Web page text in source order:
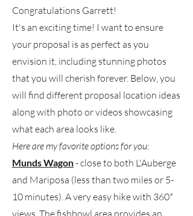
Congratulations Garrett!
It's an exciting time! I want to ensure
your proposal is as perfect as you
envision it, including stunning photos
that you will cherish forever. Below, you
will find different proposal location ideas
along with photo or videos showcasing
what each area looks like.
Here are my favorite options for you:
Munds Wagon- close to both L'Auberge
and Mariposa (less than two miles or 5-
10 minutes). A very easy hike with 360*
views.The fishbowl area provides an